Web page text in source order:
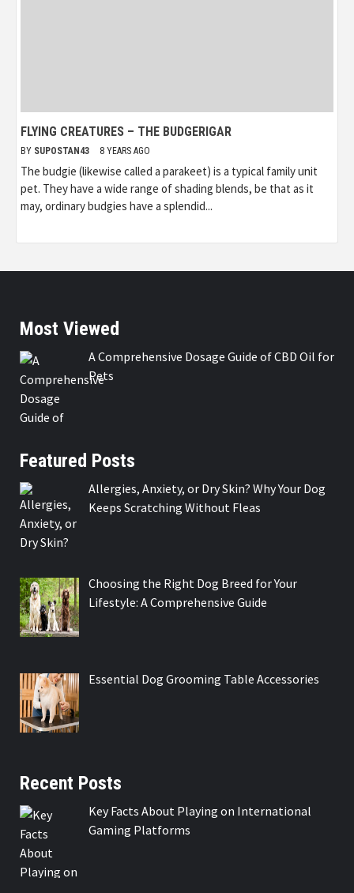
FLYING CREATURES – THE BUDGERIGAR
BY SUPOSTAN43 8 YEARS AGO
The budgie (likewise called a parakeet) is a typical family unit
pet. They have a wide range of shading blends, be that as it
may, ordinary budgies have a splendid...
Most Viewed
A Comprehensive Dosage Guide of CBD Oil for
Pets
Featured Posts
Allergies, Anxiety, or Dry Skin? Why Your Dog
Keeps Scratching Without Fleas
Choosing the Right Dog Breed for Your
Lifestyle: A Comprehensive Guide
Essential Dog Grooming Table Accessories
Recent Posts
Key Facts About Playing on International
Gaming Platforms